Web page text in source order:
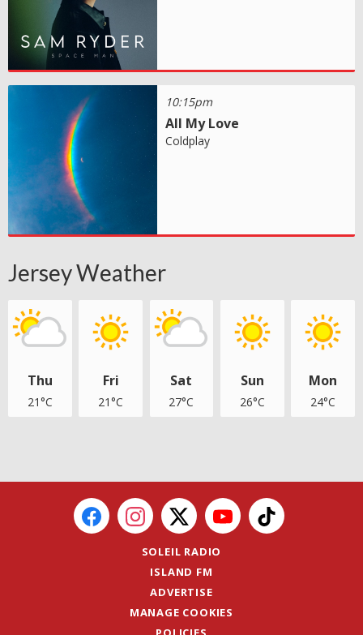
10:15pm
All My Love
Coldplay
Jersey Weather
Thu
21°C
Fri
21°C
Sat
27°C
Sun
26°C
Mon
24°C
SOLEIL RADIO
ISLAND FM
ADVERTISE
MANAGE COOKIES